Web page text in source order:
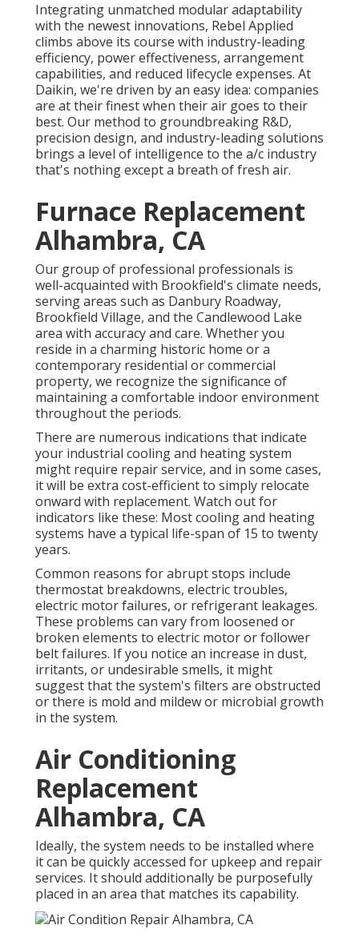
Integrating unmatched modular adaptability
with the newest innovations, Rebel Applied
climbs above its course with industry-leading
efficiency, power effectiveness, arrangement
capabilities, and reduced lifecycle expenses. At
Daikin, we're driven by an easy idea: companies
are at their finest when their air goes to their
best. Our method to groundbreaking R&D,
precision design, and industry-leading solutions
brings a level of intelligence to the a/c industry
that's nothing except a breath of fresh air.
Furnace Replacement
Alhambra, CA
Our group of professional professionals is
well-acquainted with Brookfield's climate needs,
serving areas such as Danbury Roadway,
Brookfield Village, and the Candlewood Lake
area with accuracy and care. Whether you
reside in a charming historic home or a
contemporary residential or commercial
property, we recognize the significance of
maintaining a comfortable indoor environment
throughout the periods.
There are numerous indications that indicate
your industrial cooling and heating system
might require repair service, and in some cases,
it will be extra cost-efficient to simply relocate
onward with replacement. Watch out for
indicators like these: Most cooling and heating
systems have a typical life-span of 15 to twenty
years.
Common reasons for abrupt stops include
thermostat breakdowns, electric troubles,
electric motor failures, or refrigerant leakages.
These problems can vary from loosened or
broken elements to electric motor or follower
belt failures. If you notice an increase in dust,
irritants, or undesirable smells, it might
suggest that the system's filters are obstructed
or there is mold and mildew or microbial growth
in the system.
Air Conditioning
Replacement
Alhambra, CA
Ideally, the system needs to be installed where
it can be quickly accessed for upkeep and repair
services. It should additionally be purposefully
placed in an area that matches its capability.